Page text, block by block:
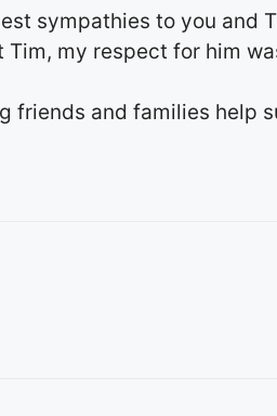
sympathies to you and
Tim, my respect for him
friends and families help